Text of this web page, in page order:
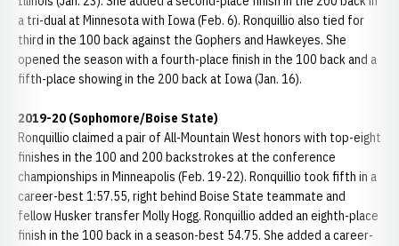
a tri-dual at Minnesota with Iowa (Feb. 6). Ronquillio also tied for
third in the 100 back against the Gophers and Hawkeyes. She
opened the season with a fourth-place finish in the 100 back and a
fifth-place showing in the 200 back at Iowa (Jan. 16).
2019-20 (Sophomore/Boise State)
Ronquillio claimed a pair of All-Mountain West honors with top-eight
finishes in the 100 and 200 backstrokes at the conference
championships in Minneapolis (Feb. 19-22). Ronquillio took fifth in a
career-best 1:57.55, right behind Boise State teammate and
fellow Husker transfer Molly Hogg. Ronquillio added an eighth-place
finish in the 100 back in a season-best 54.75. She added a career-